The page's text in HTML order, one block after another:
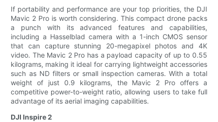
If portability and performance are your top priorities, the DJI
Mavic 2 Pro is worth considering. This compact drone packs
a punch with its advanced features and capabilities,
including a Hasselblad camera with a 1-inch CMOS sensor
that can capture stunning 20-megapixel photos and 4K
video. The Mavic 2 Pro has a payload capacity of up to 0.55
kilograms, making it ideal for carrying lightweight accessories
such as ND filters or small inspection cameras. With a total
weight of just 0.9 kilograms, the Mavic 2 Pro offers a
competitive power-to-weight ratio, allowing users to take full
advantage of its aerial imaging capabilities.
DJI Inspire 2